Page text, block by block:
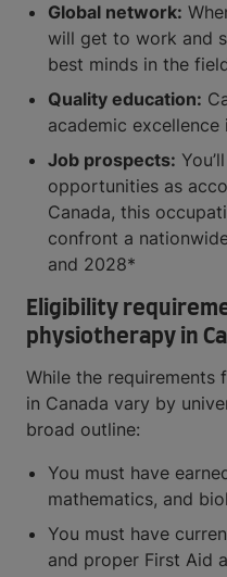
Global network:
will get to work and
best minds in the
Quality education:
academic excellence
Job prospects:
opportunities as
Canada, this
confront a
and 2028*
Eligibility
physiotherapy in
While the requirements
in Canada vary by
broad outline:
You must have
mathematics, and
You must have
and proper First Aid